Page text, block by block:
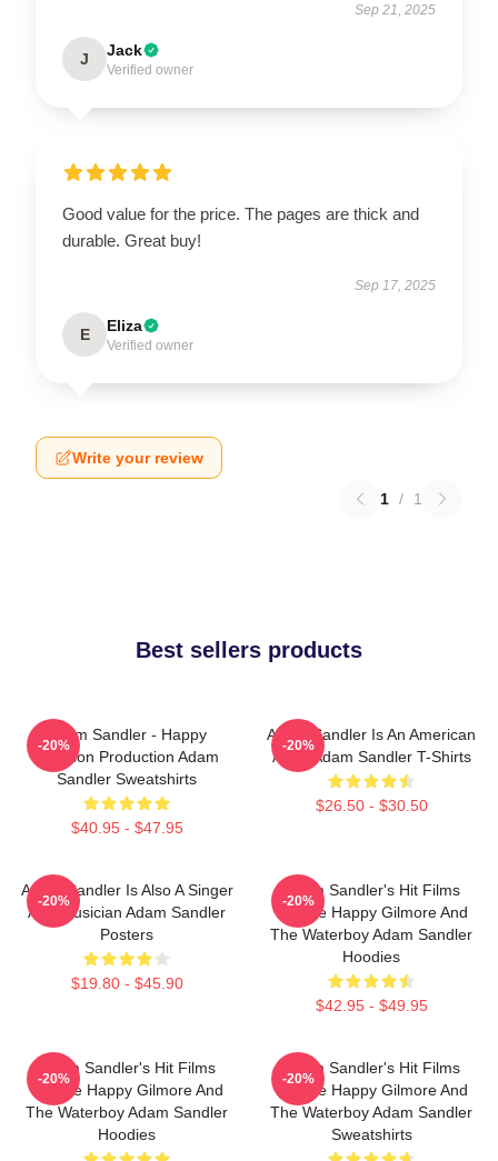
Sep 21, 2025
J Jack
Verified owner
Good value for the price. The pages are thick and
durable. Great buy!
Sep 17, 2025
E Eliza
Verified owner
Write your review
1 / 1
Best sellers products
Adam Sandler - Happy
Madison Production Adam
Sandler Sweatshirts
$40.95 - $47.95
-20%
Adam Sandler Is An American
Actor Adam Sandler T-Shirts
$26.50 - $30.50
-20%
Adam Sandler Is Also A Singer
And Musician Adam Sandler
Posters
$19.80 - $45.90
-20%
Adam Sandler's Hit Films
Include Happy Gilmore And
The Waterboy Adam Sandler
Hoodies
$42.95 - $49.95
-20%
Adam Sandler's Hit Films
Include Happy Gilmore And
The Waterboy Adam Sandler
Hoodies
-20%
Adam Sandler's Hit Films
Include Happy Gilmore And
The Waterboy Adam Sandler
Sweatshirts
-20%